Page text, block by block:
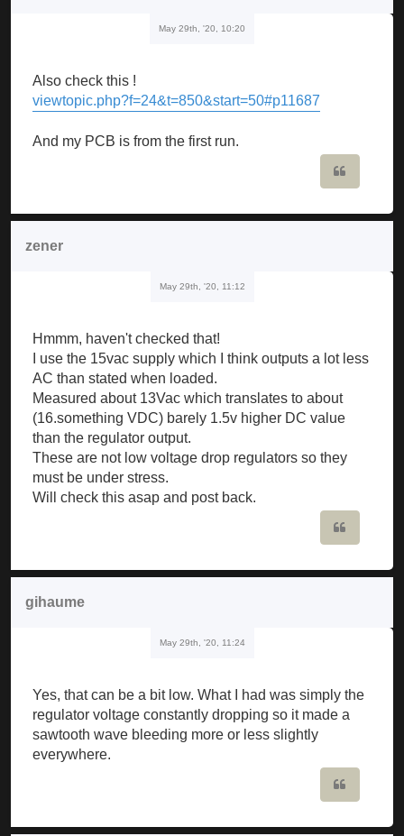
May 29th, '20, 10:20
Also check this !
viewtopic.php?f=24&t=850&start=50#p11687
And my PCB is from the first run.
zener
May 29th, '20, 11:12
Hmmm, haven't checked that!
I use the 15vac supply which I think outputs a lot less
AC than stated when loaded.
Measured about 13Vac which translates to about
(16.something VDC) barely 1.5v higher DC value
than the regulator output.
These are not low voltage drop regulators so they
must be under stress.
Will check this asap and post back.
gihaume
May 29th, '20, 11:24
Yes, that can be a bit low. What I had was simply the
regulator voltage constantly dropping so it made a
sawtooth wave bleeding more or less slightly
everywhere.